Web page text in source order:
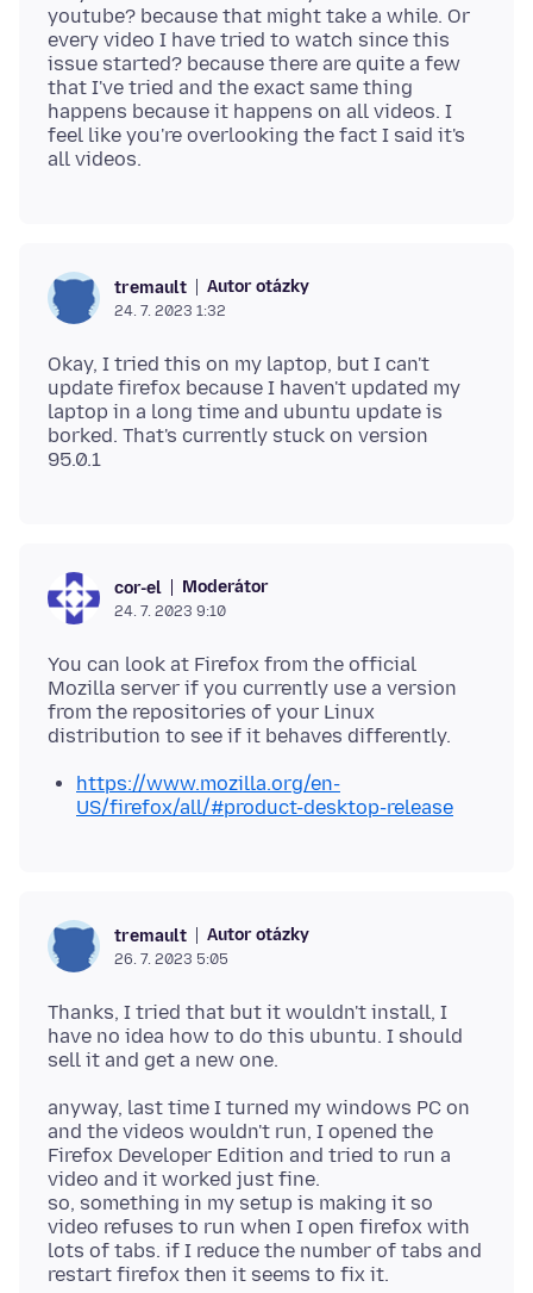
youtube? because that might take a while. Or
every video I have tried to watch since this
issue started? because there are quite a few
that I've tried and the exact same thing
happens because it happens on all videos. I
feel like you're overlooking the fact I said it's
tremault Autor otázky
24. 7. 2023 1:32
Okay, I tried this on my laptop, but I can't
update firefox because I haven't updated my
laptop in a long time and ubuntu update is
borked. That's currently stuck on version
cor-el Moderátor
24. 7. 2023 9:10
You can look at Firefox from the official
Mozilla server if you currently use a version
from the repositories of your Linux
https://www.mozilla.org/en-
US/firefox/all/#product-desktop-release
tremault Autor otázky
26. 7. 2023 5:05
Thanks, I tried that but it wouldn't install, I
have no idea how to do this ubuntu. I should
anyway, last time I turned my windows PC on
and the videos wouldn't run, I opened the
Firefox Developer Edition and tried to run a
video and it worked just fine.
so, something in my setup is making it so
video refuses to run when I open firefox with
lots of tabs. if I reduce the number of tabs and